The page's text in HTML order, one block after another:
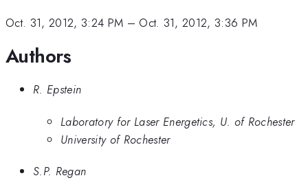
Oct. 31, 2012, 3:24 PM – Oct. 31, 2012, 3:36 PM
Authors
R. Epstein
Laboratory for Laser Energetics, U. of Rochester
University of Rochester
S.P. Regan